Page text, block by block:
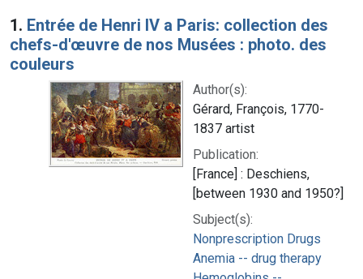
Search Results
1. Entrée de Henri IV a Paris: collection des
chefs-d'œuvre de nos Musées : photo. des
couleurs
Author(s):
Gérard, François, 1770-
1837 artist
Publication:
[France] : Deschiens,
[between 1930 and 1950?]
Subject(s):
Nonprescription Drugs
Anemia -- drug therapy